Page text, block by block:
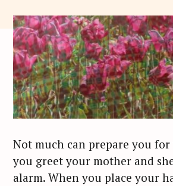
Not much can prepare you
you greet your mother and
alarm. When you place your